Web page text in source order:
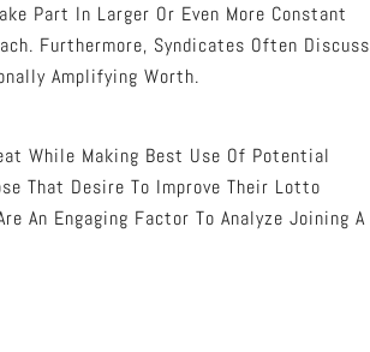
Part In Larger Or Even More Constant
Furthermore, Syndicates Often Discuss
Amplifying Worth.
While Making Best Use Of Potential
That Desire To Improve Their Lotto
An Engaging Factor To Analyze Joining A